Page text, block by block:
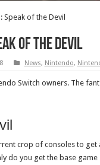
of the Devil
of the Devil
News, Nintendo,
Switch owners. The
crop of consoles to
do you get the base